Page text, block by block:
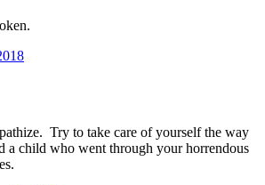
Try to take care of yourself the way
a child who went through your horrendous